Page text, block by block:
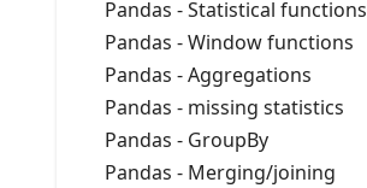
Pandas - Statistical functions
Pandas - Window functions
Pandas - Aggregations
Pandas - missing statistics
Pandas - GroupBy
Pandas - Merging/joining